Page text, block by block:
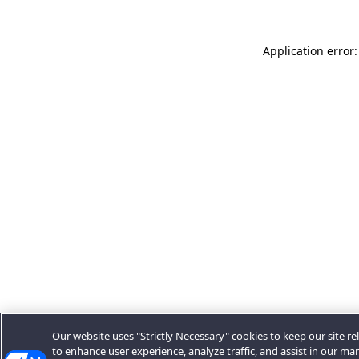
Application
Our website uses "Strictly Necessary" cookies to keep our site
to enhance user experience, analyze traffic, and assist in our